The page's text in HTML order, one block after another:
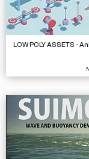
LOW POLY ASSETS -